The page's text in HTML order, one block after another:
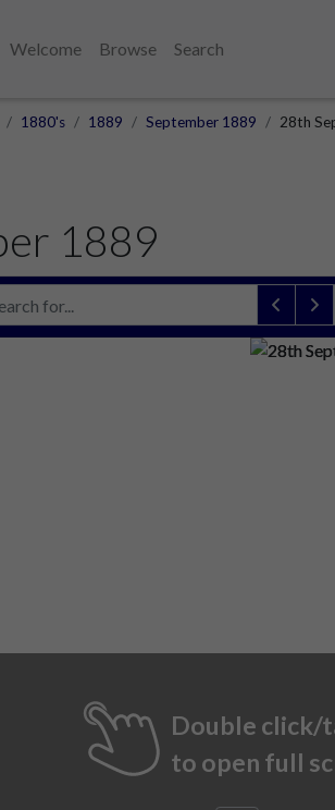
Welcome Browse
Search
1880's 1889 September 1889 28th
1889
Double click/
to open full